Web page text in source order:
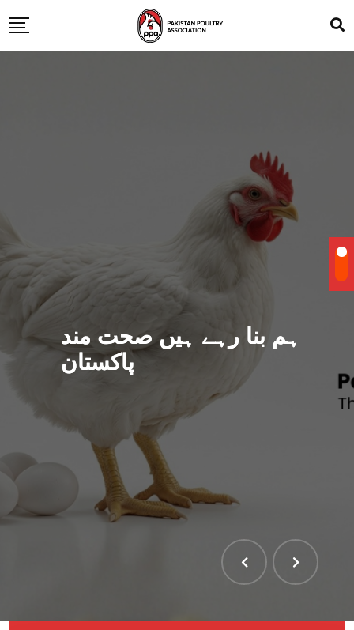
ہم بنا رہے ہیں صحت مند
پاکستان
THE LARGEST POULTRY
EVENT IN PAKISTAN